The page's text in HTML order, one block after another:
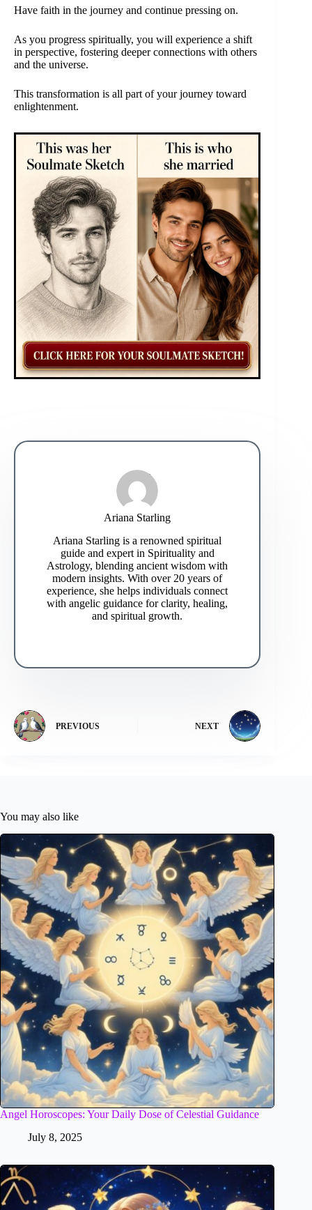
Have faith in the journey and continue pressing on.
As you progress spiritually, you will experience a shift
in perspective, fostering deeper connections with others
and the universe.
This transformation is all part of your journey toward
enlightenment.
Ariana Starling
Ariana Starling is a renowned spiritual
guide and expert in Spirituality and
Astrology, blending ancient wisdom with
modern insights. With over 20 years of
experience, she helps individuals connect
with angelic guidance for clarity, healing,
and spiritual growth.
PREVIOUS NEXT
You may also like
Angel Horoscopes: Your Daily Dose of Celestial Guidance
July 8, 2025